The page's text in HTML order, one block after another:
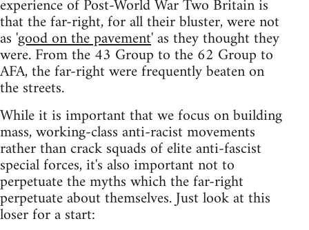
experience of Post-World War Two Britain is
that the far-right, for all their bluster, were not
as 'good on the pavement' as they thought they
were. From the 43 Group to the 62 Group to
AFA, the far-right were frequently beaten on
the streets.
While it is important that we focus on building
mass, working-class anti-racist movements
rather than crack squads of elite anti-fascist
special forces, it's also important not to
perpetuate the myths which the far-right
perpetuate about themselves. Just look at this
loser for a start: